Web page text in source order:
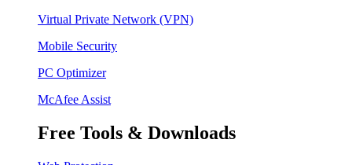
Virtual Private Network (VPN)
Mobile Security
PC Optimizer
McAfee Assist
Free Tools & Downloads